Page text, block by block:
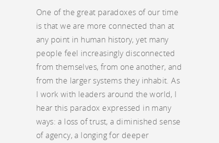
One of the great paradoxes of our time
is that we are more connected than at
any point in human history, yet many
people feel increasingly disconnected
from themselves, from one another, and
from the larger systems they inhabit. As
I work with leaders around the world, I
hear this paradox expressed in many
ways: a loss of trust, a diminished sense
of agency, a longing for deeper